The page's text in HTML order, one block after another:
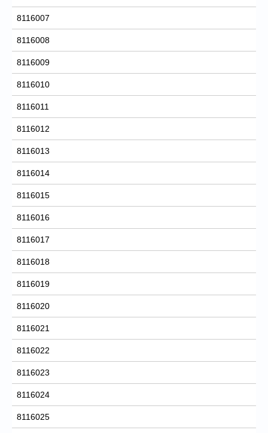
8116007
8116008
8116009
8116010
8116011
8116012
8116013
8116014
8116015
8116016
8116017
8116018
8116019
8116020
8116021
8116022
8116023
8116024
8116025